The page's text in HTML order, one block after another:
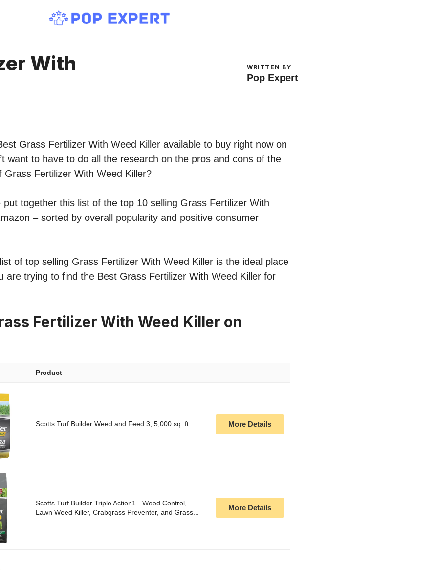
With WRITTEN BY
Pop Expert
Grass Fertilizer With Weed Killer available to buy right now on
want to have to do all the research on the pros and cons of the
Grass Fertilizer With Weed Killer?
put together this list of the top 10 selling Grass Fertilizer With
– sorted by overall popularity and positive consumer
of top selling Grass Fertilizer With Weed Killer is the ideal place
are trying to find the Best Grass Fertilizer With Weed Killer for
Fertilizer With Weed Killer on
Product
Scotts Turf Builder Weed and Feed 3, 5,000 sq. ft. More Details
Scotts Turf Builder Triple Action1 - Weed Control,
Lawn Weed Killer, Crabgrass Preventer, and Grass...
More Details